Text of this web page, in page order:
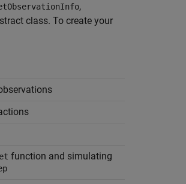
,
class. To create your
function and simulating